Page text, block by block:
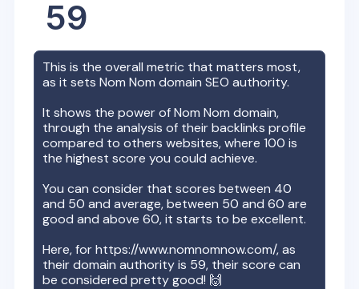
59
This is the overall metric that matters most,
as it setsNom Nom domain SEO authority.
It shows the power ofNom Nom domain,
through the analysis of their backlinks profile
compared to others websites, where 100 is
the highest score you could achieve.
You can consider that scores between 40
and 50 and average, between 50 and 60 are
good and above 60, it starts to be excellent.
Here, forhttps://www.nomnomnow.com/, as
their domain authority is 59, their score can
be considered pretty good! 🙌